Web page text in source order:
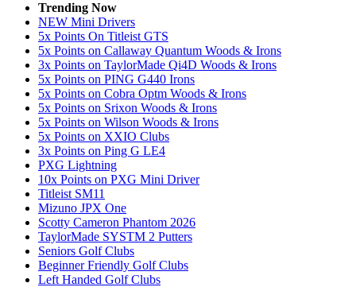
Trending Now
NEW Mini Drivers
5x Points On Titleist GTS
5x Points on Callaway Quantum Woods & Irons
3x Points on TaylorMade Qi4D Woods & Irons
5x Points on PING G440 Irons
5x Points on Cobra Optm Woods & Irons
5x Points on Srixon Woods & Irons
5x Points on Wilson Woods & Irons
5x Points on XXIO Clubs
3x Points on Ping G LE4
PXG Lightning
10x Points on PXG Mini Driver
Titleist SM11
Mizuno JPX One
Scotty Cameron Phantom 2026
TaylorMade SYSTM 2 Putters
Seniors Golf Clubs
Beginner Friendly Golf Clubs
Left Handed Golf Clubs